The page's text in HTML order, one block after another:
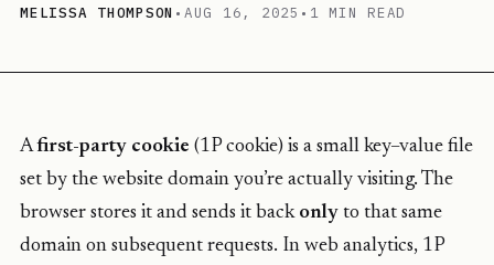
MELISSA THOMPSON • AUG 16, 2025 • 1 MIN READ
Afirst-party cookie (1P cookie) is a small key–value file
set by the website domain you’re actually visiting. The
browser stores it and sends it back only to that same
domain on subsequent requests. In web analytics, 1P